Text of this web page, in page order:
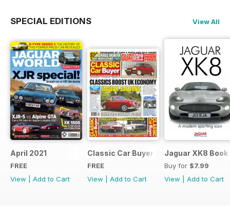
SPECIAL EDITIONS View All
April 2021
FREE
View
Add to Cart
Classic Car Buyer Free Issue
FREE
View
Add to Cart
Jaguar XK8 Book
Buy for $7.99
View
Add to Cart